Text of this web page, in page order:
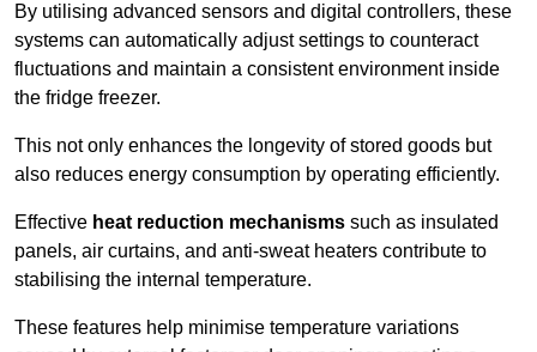
By utilising advanced sensors and digital controllers, these
systems can automatically adjust settings to counteract
fluctuations and maintain a consistent environment inside
the fridge freezer.
This not only enhances the longevity of stored goods but
also reduces energy consumption by operating efficiently.
Effective heat reduction mechanisms such as insulated
panels, air curtains, and anti-sweat heaters contribute to
stabilising the internal temperature.
These features help minimise temperature variations